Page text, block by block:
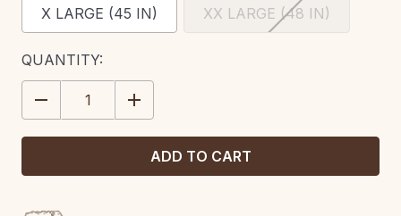
X LARGE (45 IN) XX LARGE (48 IN)
CURRENT
STOCK:
QUANTITY:
DECREASE
QUANTITY:
INCREASE
QUANTITY: